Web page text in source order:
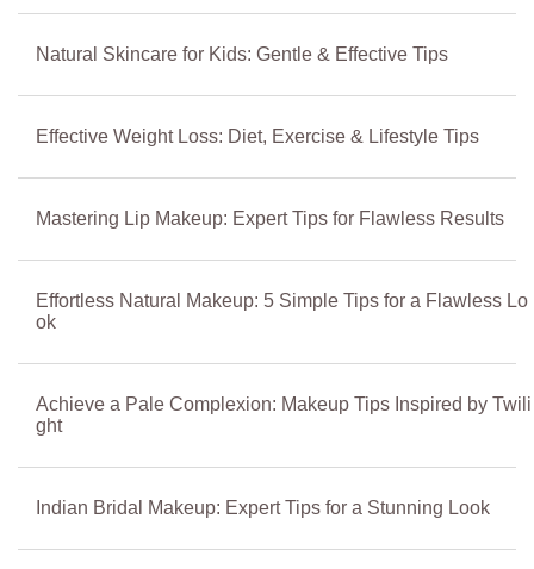
Natural Skincare for Kids: Gentle & Effective Tips
Effective Weight Loss: Diet, Exercise & Lifestyle Tips
Mastering Lip Makeup: Expert Tips for Flawless Results
Effortless Natural Makeup: 5 Simple Tips for a Flawless Lo
ok
Achieve a Pale Complexion: Makeup Tips Inspired by Twili
ght
Indian Bridal Makeup: Expert Tips for a Stunning Look